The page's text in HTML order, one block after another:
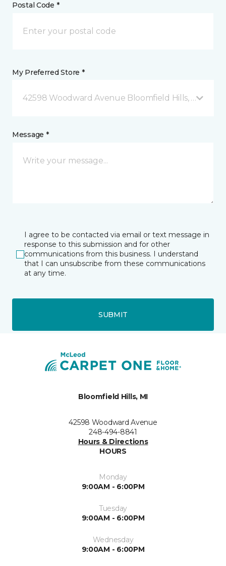
Postal Code *
My Preferred Store *
42598 Woodward Avenue Bloomfield Hills, MI
Message *
I agree to be contacted via email or text message in
response to this submission and for other
communications from this business. I understand
that I can unsubscribe from these communications
at any time.
SUBMIT
Bloomfield Hills, MI
42598 Woodward Avenue
248-494-8841
Hours & Directions
HOURS
Monday
9:00AM - 6:00PM
Tuesday
9:00AM - 6:00PM
Wednesday
9:00AM - 6:00PM